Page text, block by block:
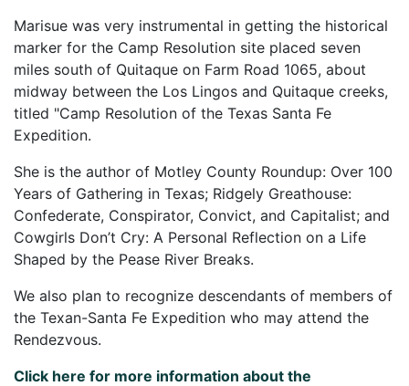
Marisue was very instrumental in getting the historical
marker for the Camp Resolution site placed seven
miles south of Quitaque on Farm Road 1065, about
midway between the Los Lingos and Quitaque creeks,
titled "Camp Resolution of the Texas Santa Fe
Expedition.
She is the author of Motley County Roundup: Over 100
Years of Gathering in Texas; Ridgely Greathouse:
Confederate, Conspirator, Convict, and Capitalist; and
Cowgirls Don’t Cry: A Personal Reflection on a Life
Shaped by the Pease River Breaks.
We also plan to recognize descendants of members of
the Texan-Santa Fe Expedition who may attend the
Rendezvous.
Click here for more information about the